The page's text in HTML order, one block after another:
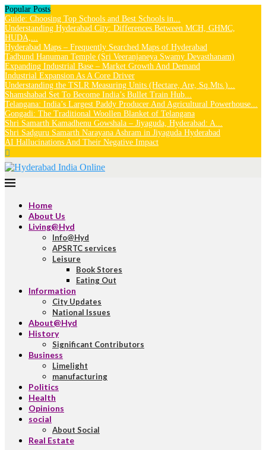
Popular Posts
Guide: Choosing Top Schools and Best Schools in...
Understanding Hyderabad City: Differences Between MCH, GHMC,
HUDA,...
Hyderabad Maps – Frequently Searched Maps of Hyderabad
Tadbund Hanuman Temple (Sri Veeranjaneya Swamy Devasthanam)
Expanding Industrial Base – Market Growth And Demand
Industrial Expansion As A Core Driver
Understanding the TSLR Measuring Units (Hectare, Are, Sq.Mts.)...
Shamshabad Set To Become India’s Bullet Train Hub...
Telangana: India’s Largest Paddy Producer And Agricultural Powerhouse...
Gongadi: The Traditional Woollen Blanket of Telangana
Shri Samarth Kamadhenu Gowshala – Jiyaguda, Hyderabad: A...
Shri Sadguru Samarth Narayana Ashram in Jiyaguda Hyderabad
AI Hallucinations And Their Negative Impact
Home
About Us
Living@Hyd
Info@Hyd
APSRTC services
Leisure
Book Stores
Eating Out
Information
City Updates
National Issues
About@Hyd
History
Significant Contributors
Business
Limelight
manufacturing
Politics
Health
Opinions
social
About Social
Real Estate